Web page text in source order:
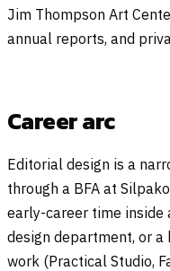
Jim Thompson Art
annual reports, and
Career arc
Editorial design is a
through a BFA at
early-career time inside
design department, or
work (Practical Studio,